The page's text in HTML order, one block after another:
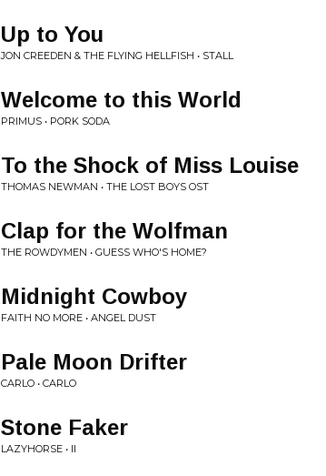
Up to You
JON CREEDEN & THE FLYING HELLFISH • STALL
Welcome to this World
PRIMUS • PORK SODA
To the Shock of Miss Louise
THOMAS NEWMAN • THE LOST BOYS OST
Clap for the Wolfman
THE ROWDYMEN • GUESS WHO'S HOME?
Midnight Cowboy
FAITH NO MORE • ANGEL DUST
Pale Moon Drifter
CARLO • CARLO
Stone Faker
LAZYHORSE • II